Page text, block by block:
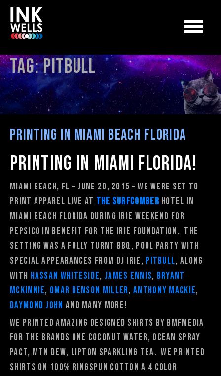
Tag:pitbull
Printing in Miami Beach Florida
Printing in Miami Florida!
Miami Beach, FL – June 20, 2015 – We were set to
print apparel live at The SurfcomberHotel in
Miami Beach Florida during Irie Weekend for
Pepsico in benefit for the Irie Foundation. The
setting was a fully turnt BBQ, pool party with
special appearances from DJ Irie, Pitbull, along
with Hassan Whiteside, James Ennis, Bryant
McKinnie, Omar Benson Miller,Anthony Mackie,
Daymond John and many more!
We printed amazing designed shirts by Bmfmedia
for the brands One Coconut Water, Ocean Spray
PACT, Mtn Dew, Lipton Sparkling Tea. We printed
shirts on 100% ringspun cotton a 4 color